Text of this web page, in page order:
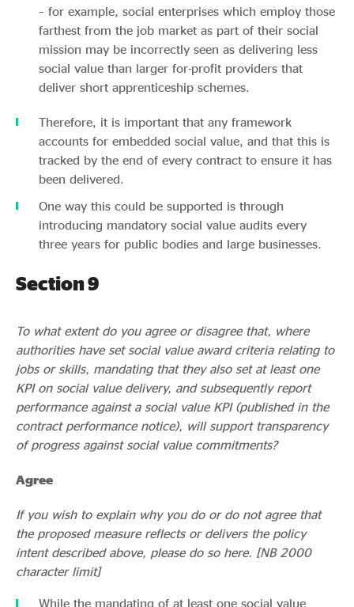
– for example, social enterprises which employ those
farthest from the job market as part of their social
mission may be incorrectly seen as delivering less
social value than larger for-profit providers that
deliver short apprenticeship schemes.
Therefore, it is important that any framework
accounts for embedded social value, and that this is
tracked by the end of every contract to ensure it has
been delivered.
One way this could be supported is through
introducing mandatory social value audits every
three years for public bodies and large businesses.
Section 9
To what extent do you agree or disagree that, where
authorities have set social value award criteria relating to
jobs or skills, mandating that they also set at least one
KPI on social value delivery, and subsequently report
performance against a social value KPI (published in the
contract performance notice), will support transparency
of progress against social value commitments?
Agree
If you wish to explain why you do or do not agree that
the proposed measure reflects or delivers the policy
intent described above, please do so here. [NB 2000
character limit]
While the mandating of at least one social value